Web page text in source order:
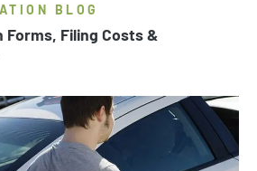
BLOG
Forms, Filing Costs &